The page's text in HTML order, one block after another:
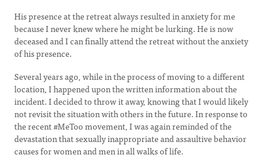
His presence at the retreat always resulted in anxiety for me
because I never knew where he might be lurking. He is now
deceased and I can finally attend the retreat without the anxiety
of his presence.
Several years ago, while in the process of moving to a different
location, I happened upon the written information about the
incident. I decided to throw it away, knowing that I would likely
not revisit the situation with others in the future. In response to
the recent #MeToo movement, I was again reminded of the
devastation that sexually inappropriate and assaultive behavior
causes for women and men in all walks of life.